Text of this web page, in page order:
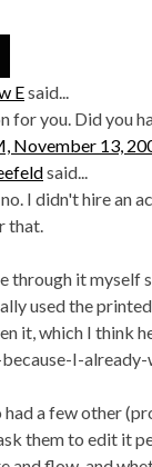
Esaid...
for you. Did you
November 13,
said...
no. I didn't hire an
that.
through it myself
used the
it, which I think
I-
had a few other
them to edit it